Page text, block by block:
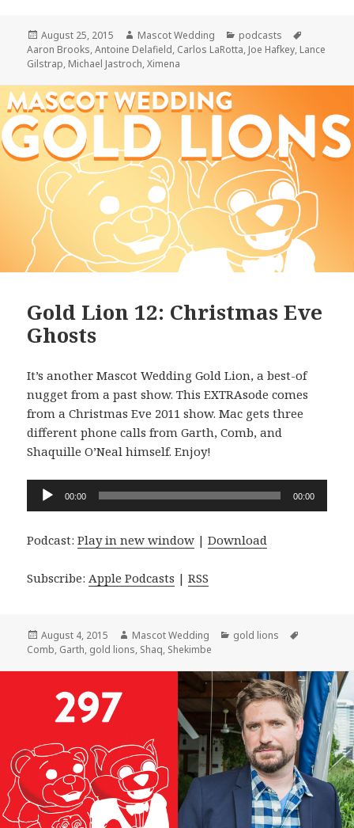
Posted
on
August 25, 2015 Author
Mascot Wedding Categories
podcasts
Aaron Brooks,Antoine Delafield, Carlos LaRotta, Joe Hafkey, Lance
Gilstrap, Michael Jastroch,Ximena
Gold Lion 12: Christmas Eve
Ghosts
It’s another Mascot Wedding Gold Lion, a best-of
nugget from a past show. This EXTRAsode comes
from a Christmas Eve 2011 show. Mac gets three
different phone calls from Garth, Comb, and
Shaquille O’Neal himself. Enjoy!
Audio
00:00 00:00
Podcast:Play in new window |Download
Subscribe: Apple Podcasts |RSS
Posted
on
August 4, 2015 Author
Mascot Wedding Categories
gold lions
Comb, Garth, gold lions, Shaq, Shekimbe